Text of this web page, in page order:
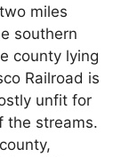
miles
southern
county lying
Railroad is
unfit for
the streams.